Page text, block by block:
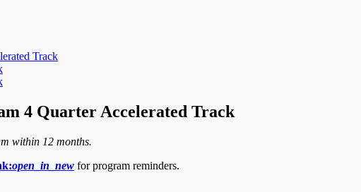
Track
4 Quarter Accelerated Track
within 12 months.
open_in_new for program reminders.